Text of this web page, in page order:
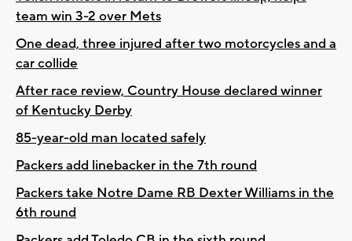
team win 3-2 over Mets
One dead, three injured after two motorcycles and a
car collide
After race review, Country House declared winner
of Kentucky Derby
85-year-old man located safely
Packers add linebacker in the 7th round
Packers take Notre Dame RB Dexter Williams in the
6th round